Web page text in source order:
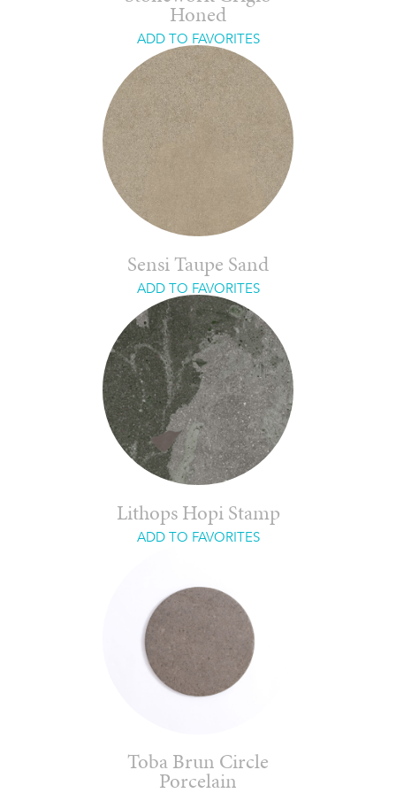
Honed
ADD TO FAVORITES
Sensi Taupe Sand
ADD TO FAVORITES
Lithops Hopi Stamp
ADD TO FAVORITES
Toba Brun Circle
Porcelain